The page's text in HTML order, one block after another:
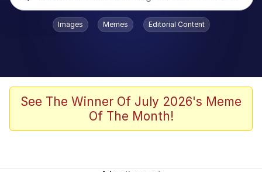
Popular searches
Evelyn Smith Smiling /
Evelynsmithhhhh Stare
67 Meme
Images Memes Editorial Content
See The Winner Of July 2026's Meme
Of The Month!